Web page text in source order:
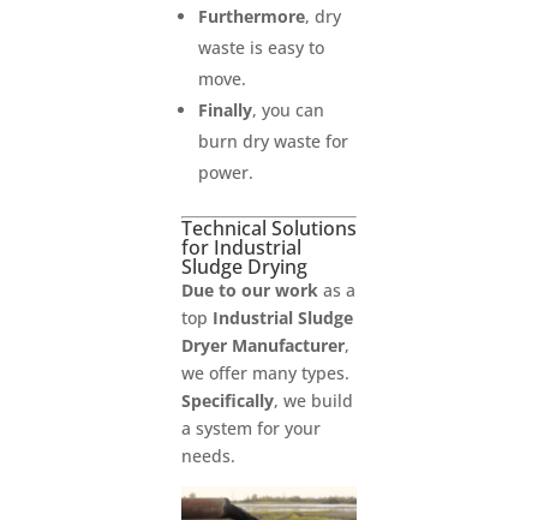
Furthermore, dry
waste is easy to
move.
Finally, you can
burn dry waste for
power.
Technical Solutions
for Industrial
Sludge Drying
Due to our workas a
top Industrial Sludge
Dryer Manufacturer,
we offer many types.
Specifically, we build
a system for your
needs.